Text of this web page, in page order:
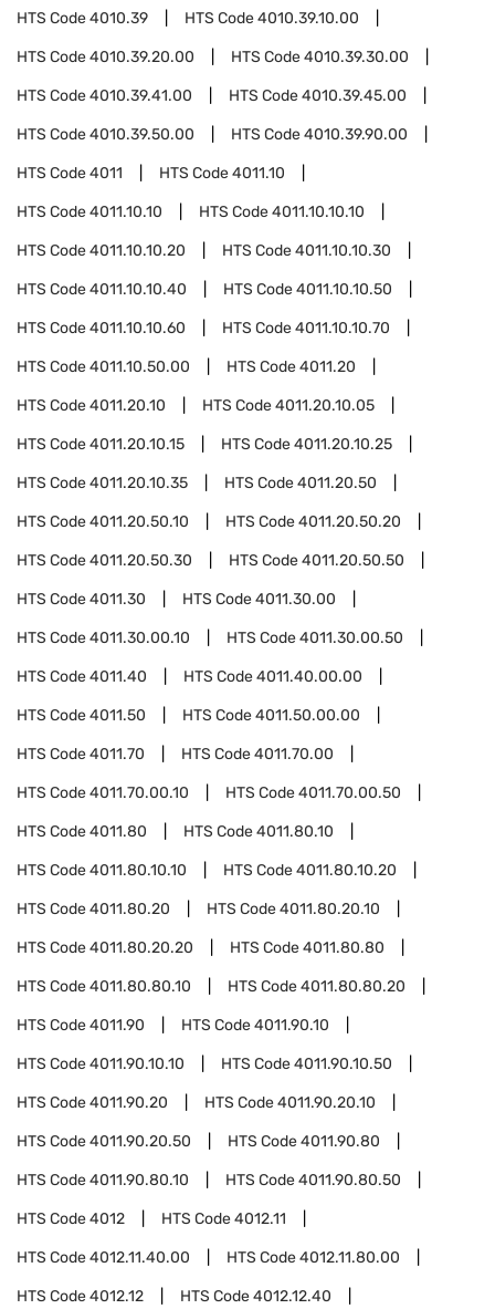
HTS Code4010.39 HTS Code4010.39.10.00
HTS Code4010.39.20.00 HTS Code4010.39.30.00
HTS Code4010.39.41.00 HTS Code4010.39.45.00
HTS Code4010.39.50.00 HTS Code4010.39.90.00
HTS Code4011 HTS Code4011.10
HTS Code4011.10.10 HTS Code4011.10.10.10
HTS Code4011.10.10.20 HTS Code4011.10.10.30
HTS Code4011.10.10.40 HTS Code4011.10.10.50
HTS Code4011.10.10.60 HTS Code4011.10.10.70
HTS Code4011.10.50.00 HTS Code4011.20
HTS Code4011.20.10 HTS Code4011.20.10.05
HTS Code4011.20.10.15 HTS Code4011.20.10.25
HTS Code4011.20.10.35 HTS Code4011.20.50
HTS Code4011.20.50.10 HTS Code4011.20.50.20
HTS Code4011.20.50.30 HTS Code4011.20.50.50
HTS Code4011.30 HTS Code4011.30.00
HTS Code4011.30.00.10 HTS Code4011.30.00.50
HTS Code4011.40 HTS Code4011.40.00.00
HTS Code4011.50 HTS Code4011.50.00.00
HTS Code4011.70 HTS Code4011.70.00
HTS Code4011.70.00.10 HTS Code4011.70.00.50
HTS Code4011.80 HTS Code4011.80.10
HTS Code4011.80.10.10 HTS Code4011.80.10.20
HTS Code4011.80.20 HTS Code4011.80.20.10
HTS Code4011.80.20.20 HTS Code4011.80.80
HTS Code4011.80.80.10 HTS Code4011.80.80.20
HTS Code4011.90 HTS Code4011.90.10
HTS Code4011.90.10.10 HTS Code4011.90.10.50
HTS Code4011.90.20 HTS Code4011.90.20.10
HTS Code4011.90.20.50 HTS Code4011.90.80
HTS Code4011.90.80.10 HTS Code4011.90.80.50
HTS Code4012 HTS Code4012.11
HTS Code4012.11.40.00 HTS Code4012.11.80.00
HTS Code4012.12 HTS Code4012.12.40